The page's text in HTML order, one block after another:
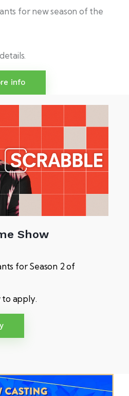
for new season of the
info
Show
for Season 2 of
to apply.